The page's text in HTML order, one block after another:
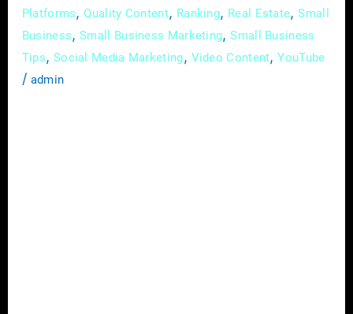
Platforms,Quality Content, Ranking, Real Estate,Small
Business,Small Business Marketing,Small Business
Tips, Social Media Marketing, Video Content,YouTube
/ admin